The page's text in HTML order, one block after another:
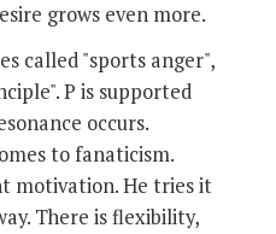
grows even more.
called "sports anger",
P is supported
occurs.
to fanaticism.
motivation. He tries it
There is flexibility,